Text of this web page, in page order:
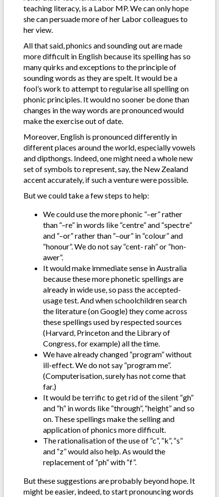
teaching literacy, is a Labor MP. We can only hope
she can persuade more of her Labor colleagues to
her view.
All that said, phonics and sounding out are made
more difficult in English because its spelling has so
many quirks and exceptions to the principle of
sounding words as they are spelt. It would be a
fool’s work to attempt to regularise all spelling on
phonic principles. It would no sooner be done than
changes in the way words are pronounced would
make the exercise out of date.
Moreover, English is pronounced differently in
different places around the world, especially vowels
and dipthongs. Indeed, one might need a whole new
set of symbols to represent, say, the New Zealand
accent accurately, if such a venture were possible.
But we could take a few steps to help:
We could use the more phonic “–er” rather
than “–re” in words like “centre” and “spectre”
and “–or” rather than “–our” in “colour” and
“honour”. We do not say “cent- rah” or “hon-
awer”.
It would make immediate sense in Australia
because these more phonetic spellings are
already in wide use, so pass the accepted-
usage test. And when schoolchildren search
the literature (on Google) they come across
these spellings used by respected sources
(Harvard, Princeton and the Library of
Congress, for example) all the time.
We have already changed “program” without
ill-effect. We do not say “program me”.
(Computerisation, surely has not come that
far.)
It would be terrific to get rid of the silent “gh”
and “h” in words like “through”, “height” and so
on. These spellings make the selling and
application of phonics more difficult.
The rationalisation of the use of “c”, “k”, “s”
and “z” would also help. As would the
replacement of “ph” with “f”.
But these suggestions are probably beyond hope. It
might be easier, indeed, to start pronouncing words